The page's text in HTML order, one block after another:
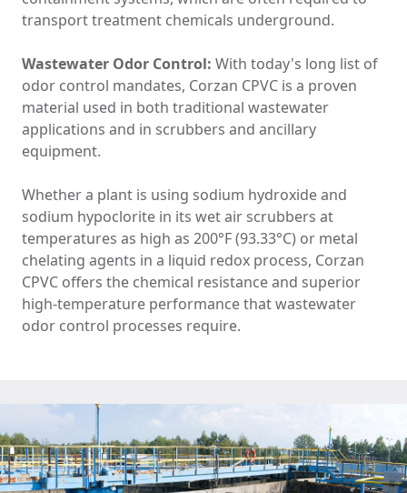
transport treatment chemicals underground.
Wastewater Odor Control: With today's long list of
odor control mandates, Corzan CPVC is a proven
material used in both traditional wastewater
applications and in scrubbers and ancillary
equipment.
Whether a plant is using sodium hydroxide and
sodium hypoclorite in its wet air scrubbers at
temperatures as high as 200°F (93.33°C) or metal
chelating agents in a liquid redox process, Corzan
CPVC offers the chemical resistance and superior
high-temperature performance that wastewater
odor control processes require.